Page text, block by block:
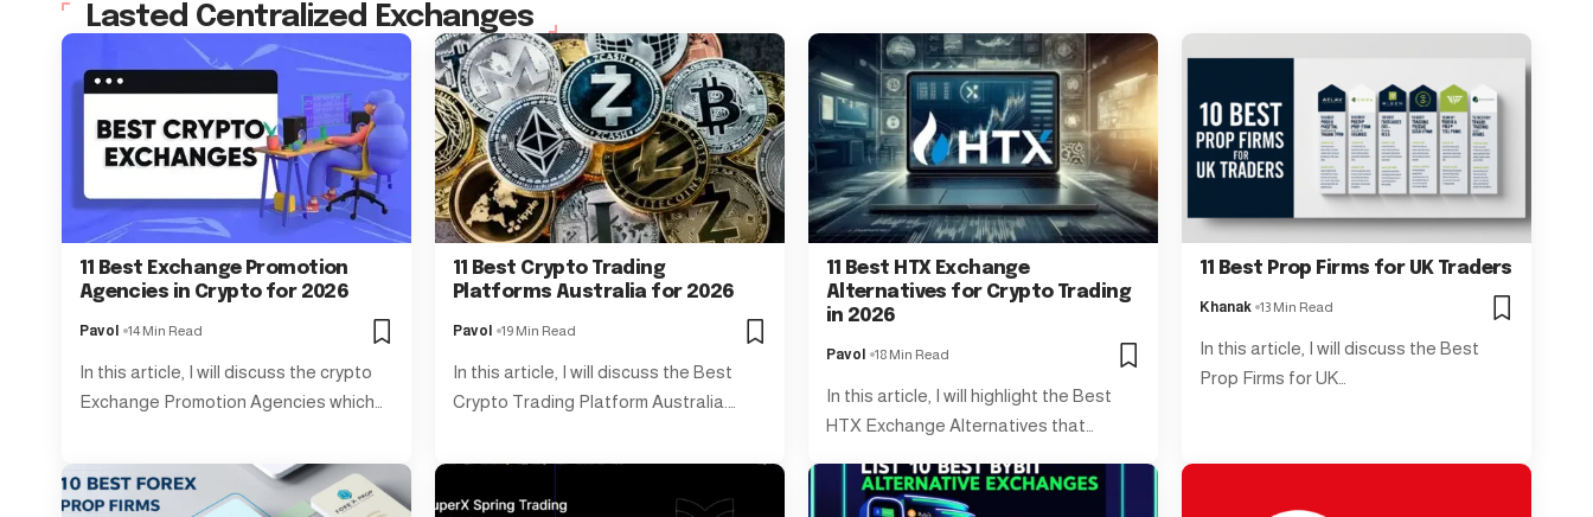
Lasted Centralized Exchanges
11 Best Exchange Promotion
Agencies in Crypto for 2026
Pavol 14 Min Read
In this article, I will discuss the crypto
Exchange Promotion Agencies which…
11 Best Crypto Trading
Platforms Australia for 2026
Pavol 19 Min Read
In this article, I will discuss the Best
Crypto Trading Platform Australia.…
11 Best HTX Exchange
Alternatives for Crypto Trading
in 2026
Pavol 18 Min Read
In this article, I will highlight the Best
HTX Exchange Alternatives that…
11 Best Prop Firms for UK Traders
Khanak 13 Min Read
In this article, I will discuss the Best
Prop Firms for UK…